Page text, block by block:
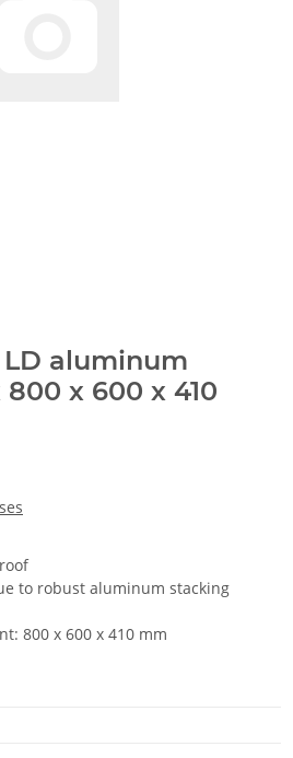
LD aluminum
x 600 x 410
to robust aluminum stacking
800 x 600 x 410 mm